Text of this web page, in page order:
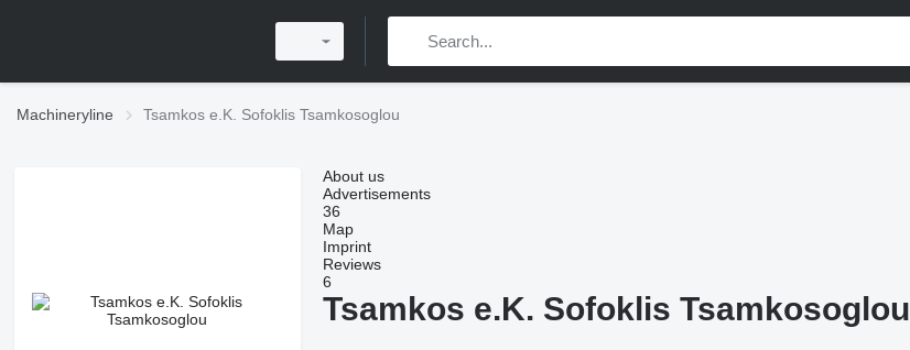
Machineryline Tsamkos e.K. Sofoklis Tsamkosoglou
About us
Advertisements
36
Map
Imprint
Reviews
6
Tsamkos e.K. Sofoklis Tsamkosoglou